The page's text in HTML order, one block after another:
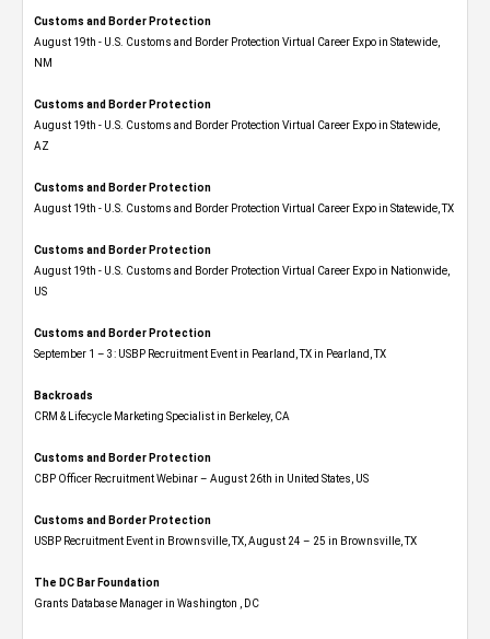
Customs and Border Protection
August 19th - U.S. Customs and Border Protection Virtual Career Expo​ in Statewide,
NM
Customs and Border Protection
August 19th - U.S. Customs and Border Protection Virtual Career Expo​ in Statewide,
AZ
Customs and Border Protection
August 19th - U.S. Customs and Border Protection Virtual Career Expo​ in Statewide, TX
Customs and Border Protection
August 19th - U.S. Customs and Border Protection Virtual Career Expo​ in Nationwide,
US
Customs and Border Protection
September 1 – 3: USBP Recruitment Event in Pearland, TX in Pearland, TX
Backroads
CRM & Lifecycle Marketing Specialist in Berkeley, CA
Customs and Border Protection
CBP Officer Recruitment Webinar – August 26th in United States, US
Customs and Border Protection
USBP Recruitment Event in Brownsville, TX, August 24 – 25 in Brownsville, TX
The DC Bar Foundation
Grants Database Manager in Washington , DC